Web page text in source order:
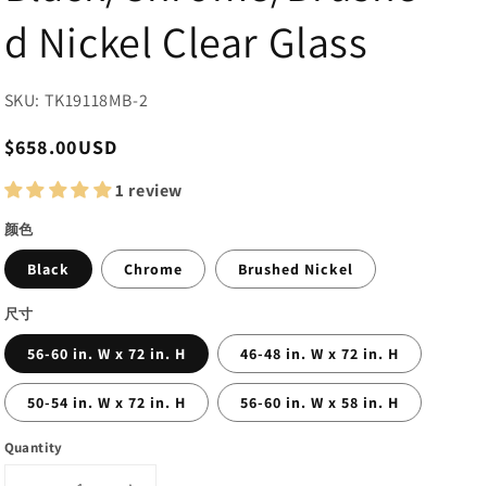
d Nickel Clear Glass
SKU: TK19118MB-2
Regular
price
$658.00USD
1 review
颜色
Black Chrome Brushed Nickel
尺寸
56-60 in. W x 72 in. H 46-48 in. W x 72 in. H
50-54 in. W x 72 in. H 56-60 in. W x 58 in. H
Quantity